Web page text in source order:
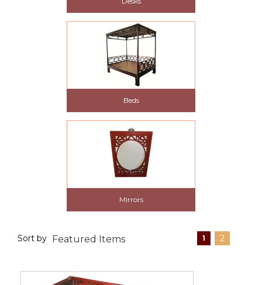
Beds
Mirrors
Sort by 1 2